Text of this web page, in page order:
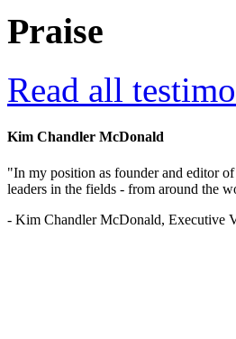
Praise
Read all
Kim Chandler McDonald
"In my position as founder and editor
leaders in the fields - from around the
- Kim Chandler McDonald, Executive